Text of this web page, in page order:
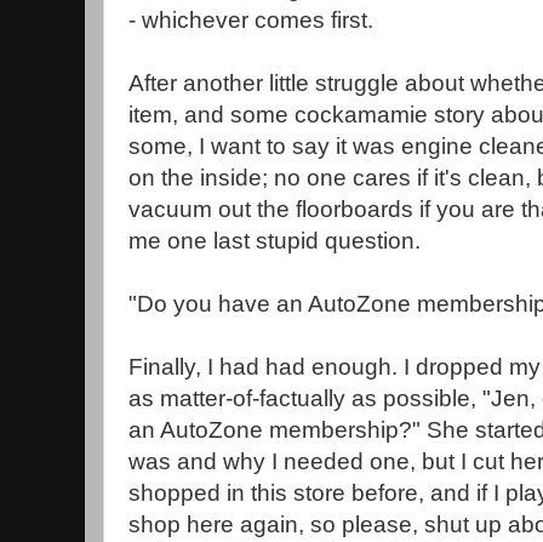
- whichever comes first.
After another little struggle about
item, and some cockamamie story
some, I want to say it was engine
on the inside; no one cares if it's clean,
vacuum out the floorboards if you are
me one last stupid question.
"Do you have an AutoZone
Finally, I had had enough. I dropped
as matter-of-factually as possible,
an AutoZone membership?" She
was and why I needed one, but I cut
shopped in this store before, and if I
shop here again, so please, shut up